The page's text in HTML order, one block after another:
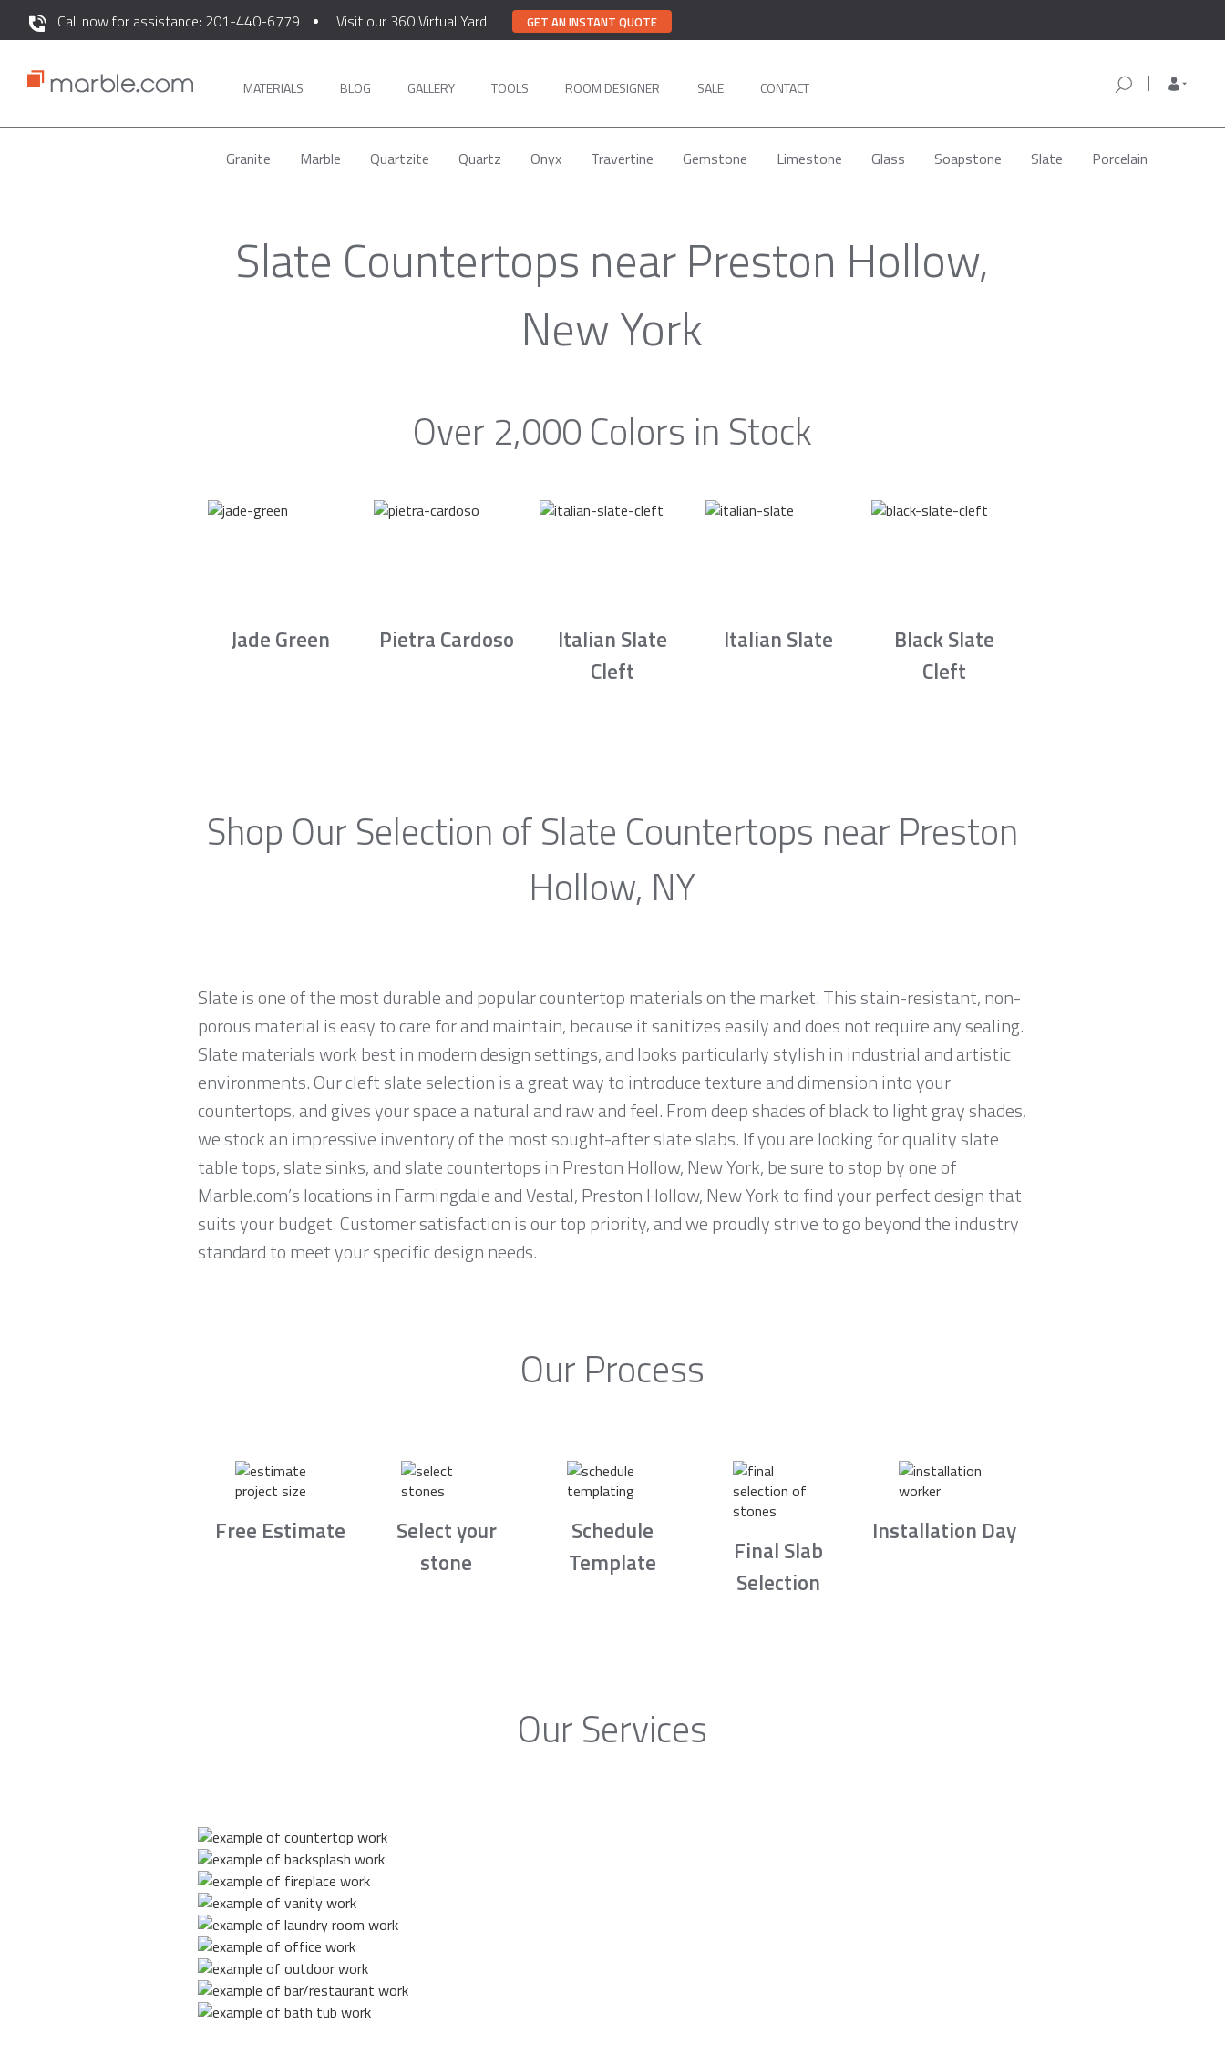
Call now for assistance: 201-440-6779 Visit our 360 Virtual Yard GET AN INSTANT QUOTE
MATERIALS BLOG GALLERY TOOLS ROOM DESIGNER SALE CONTACT
Granite Marble Quartzite Quartz Onyx Travertine Gemstone Limestone Glass Soapstone Slate Porcelain
Slate Countertops near Preston Hollow,
New York
Over 2,000 Colors in Stock
Jade Green Pietra Cardoso
Italian Slate
Cleft
Italian Slate
Black Slate
Cleft
Shop Our Selection of Slate Countertops near Preston
Hollow, NY
Slate is one of the most durable and popular countertop materials on the market. This stain-resistant, non-
porous material is easy to care for and maintain, because it sanitizes easily and does not require any sealing.
Slate materials work best in modern design settings, and looks particularly stylish in industrial and artistic
environments. Our cleft slate selection is a great way to introduce texture and dimension into your
countertops, and gives your space a natural and raw and feel. From deep shades of black to light gray shades,
we stock an impressive inventory of the most sought-after slate slabs. If you are looking for quality slate
table tops, slate sinks, and slate countertops in Preston Hollow, New York, be sure to stop by one of
Marble.com’s locations in Farmingdale and Vestal, Preston Hollow, New York to find your perfect design that
suits your budget. Customer satisfaction is our top priority, and we proudly strive to go beyond the industry
standard to meet your specific design needs.
Our Process
Free Estimate
Select your
stone
Schedule
Template
Final Slab
Selection
Installation Day
Our Services